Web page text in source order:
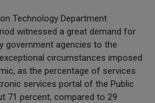
Technology Department
witnessed a great demand for
government agencies to the
circumstances imposed
as the percentage of services
services portal of the Public
71 percent, compared to 29